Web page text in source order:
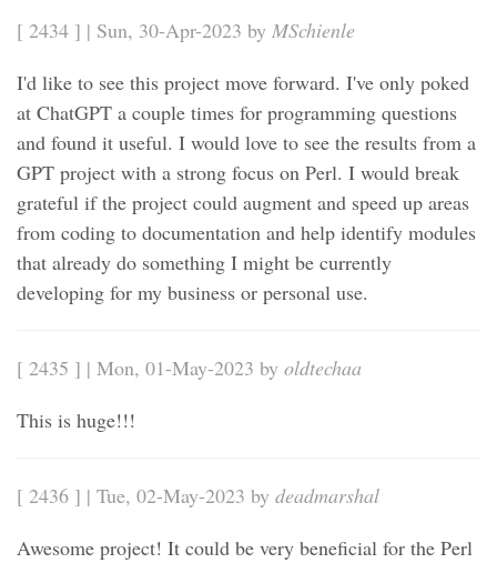
[ 2434 ] | Sun, 30-Apr-2023 by MSchienle
I'd like to see this project move forward. I've only poked
at ChatGPT a couple times for programming questions
and found it useful. I would love to see the results from a
GPT project with a strong focus on Perl. I would break
grateful if the project could augment and speed up areas
from coding to documentation and help identify modules
that already do something I might be currently
developing for my business or personal use.
[ 2435 ] | Mon, 01-May-2023 by oldtechaa
This is huge!!!
[ 2436 ] | Tue, 02-May-2023 by deadmarshal
Awesome project! It could be very beneficial for the Perl